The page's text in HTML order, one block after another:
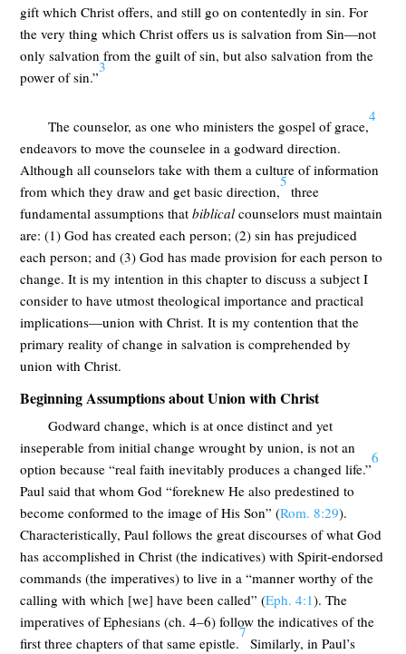
gift which Christ offers, and still go on contentedly in sin. For
the very thing which Christ offers us is salvation from Sin—not
only salvation from the guilt of sin, but also salvation from the
power of sin.”
3
The counselor, as one who ministers the gospel of grace,
4
endeavors to move the counselee in a godward direction.
Although all counselors take with them a culture of information
from which they draw and get basic direction,
5
three
fundamental assumptions thatbiblicalcounselors must maintain
are: (1) God has created each person; (2) sin has prejudiced
each person; and (3) God has made provision for each person to
change. It is my intention in this chapter to discuss a subject I
consider to have utmost theological importance and practical
implications—union with Christ. It is my contention that the
primary reality of change in salvation is comprehended by
union with Christ.
Beginning Assumptions about Union with Christ
Godward change, which is at once distinct and yet
inseperable from initial change wrought by union, is not an
option because “real faith inevitably produces a changed life.”
6
Paul said that whom God “foreknew He also predestined to
become conformed to the image of His Son” (Rom. 8:29).
Characteristically, Paul follows the great discourses of what God
has accomplished in Christ (the indicatives) with Spirit-endorsed
commands (the imperatives) to live in a “manner worthy of the
calling with which [we] have been called” (Eph. 4:1). The
imperatives of Ephesians (ch. 4–6) follow the indicatives of the
first three chapters of that same epistle.
7
Similarly, in Paul’s